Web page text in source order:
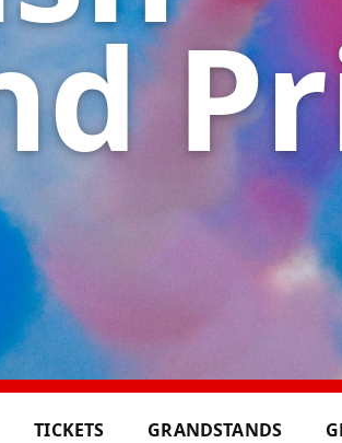
TICKETS GRANDSTANDS